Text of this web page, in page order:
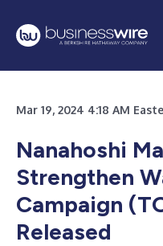
Mar 19, 2024 4:18 AM
Nanahoshi
Strengthen
Campaign
Released